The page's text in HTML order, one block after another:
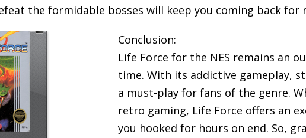
the formidable bosses will keep you coming back for
Conclusion:
Life Force for the NES remains an
time. With its addictive gameplay,
a must-play for fans of the genre.
retro gaming, Life Force offers an
you hooked for hours on end. So,